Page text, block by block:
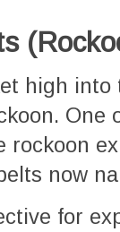
high into
One
rockoon
now
for